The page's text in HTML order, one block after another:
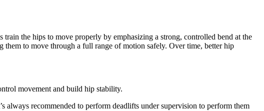
train the hips to move properly by emphasizing a strong, controlled bend at the
them to move through a full range of motion safely. Over time, better hip
movement and build hip stability.
recommended to perform deadlifts under supervision to perform them